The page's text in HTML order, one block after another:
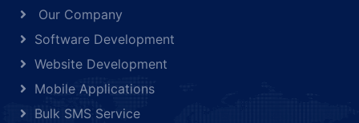
Our Company
Software Development
Website Development
Mobile Applications
Bulk SMS Service